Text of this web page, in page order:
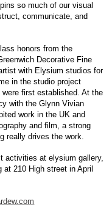
so much of our visual
communicate, and
honors from the
Decorative Fine
with Elysium studios for
in the studio project
first established. At the
with the Glynn Vivian
work in the UK and
and film, a strong
really drives the work.
activities at elysium gallery,
210 High street in April